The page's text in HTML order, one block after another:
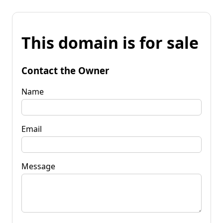
This domain is for sale
Contact the Owner
Name
Email
Message